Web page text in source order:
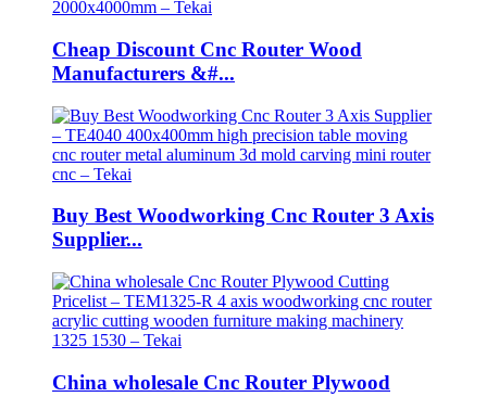
Cheap Discount Cnc Router Wood
Manufacturers &#...
Buy Best Woodworking Cnc Router 3 Axis
Supplier...
China wholesale Cnc Router Plywood